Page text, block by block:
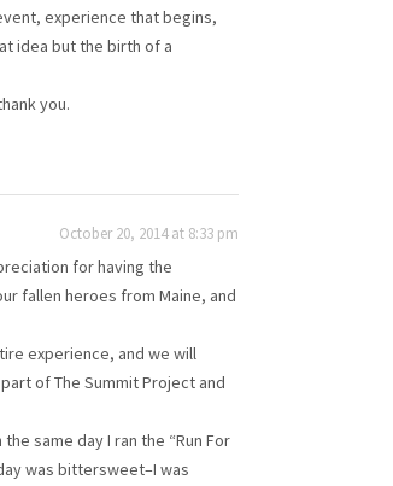
experience that begins,
idea but the birth of a
you.
October 20, 2014 at 8:33 pm
for having the
fallen heroes from Maine, and
experience, and we will
of The Summit Project and
same day I ran the “Run For
was bittersweet–I was